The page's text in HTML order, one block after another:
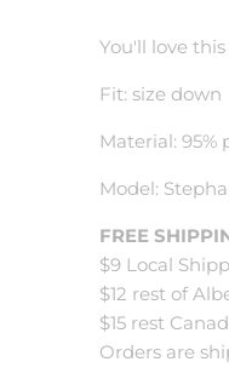
You'll love
Fit: size down
Material: 95%
Model:
FREE
$9 Local
$12 rest of
$15 rest
Orders are